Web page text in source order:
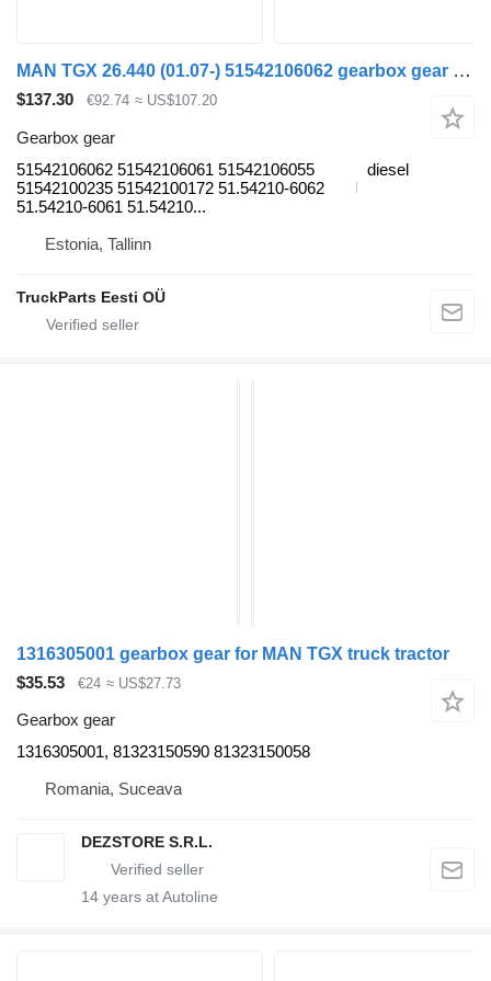
MAN TGX 26.440 (01.07-) 51542106062 gearbox gear for MAN TGL, TGM, TGS, TGX (2005-2021) truck tractor
$137.30 €92.74 ≈ US$107.20
Gearbox gear
51542106062 51542106061 51542106055
51542100235 51542100172 51.54210-6062
51.54210-6061 51.54210...
diesel
Estonia, Tallinn
TruckParts Eesti OÜ
1316305001 gearbox gear for MAN TGX truck tractor
$35.53
€24 ≈ US$27.73
Gearbox gear
1316305001, 81323150590 81323150058
Romania, Suceava
DEZSTORE S.R.L.
14 years at Autoline